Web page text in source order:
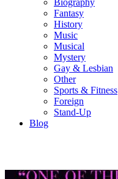
Biography
Fantasy
History
Music
Musical
Mystery
Gay & Lesbian
Other
Sports & Fitness
Foreign
Stand-Up
Blog